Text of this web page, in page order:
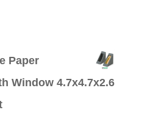
Paper
Window 4.7x4.7x2.6